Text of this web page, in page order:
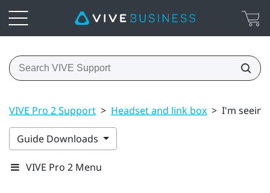
VIVE Pro 2 Support > Headset and link box > I'm
Guide Downloads
VIVE Pro 2 Menu